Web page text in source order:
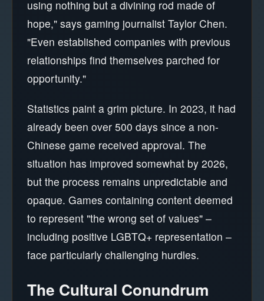
using nothing but a divining rod made of
hope," says gaming journalist Taylor Chen.
"Even established companies with previous
relationships find themselves parched for
opportunity."
Statistics paint a grim picture. In 2023, it had
already been over 500 days since a non-
Chinese game received approval. The
situation has improved somewhat by 2026,
but the process remains unpredictable and
opaque. Games containing content deemed
to represent "the wrong set of values" –
including positive LGBTQ+ representation –
face particularly challenging hurdles.
The Cultural Conundrum